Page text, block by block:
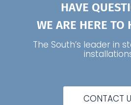
HAVE
WE ARE HERE TO
The South’s leader in
CONTACT